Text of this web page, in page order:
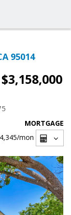
95014
$3,158,000
MORTGAGE
/mon